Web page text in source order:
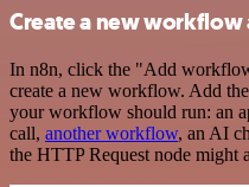
Create a new workflow
In n8n, click the "Add
create a new workflow. Add
your workflow should run: an
call, another workflow, an AI
the HTTP Request node might